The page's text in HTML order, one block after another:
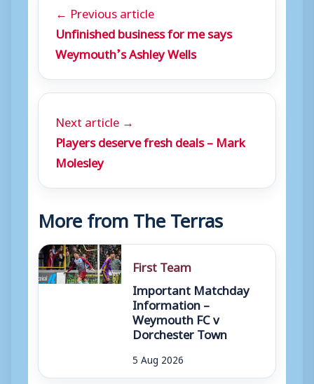
← Previous article
Unfinished business for me says
Weymouth’s Ashley Wells
Next article →
Players deserve fresh deals – Mark
Molesley
More from The Terras
First Team
Important Matchday
Information –
Weymouth FC v
Dorchester Town
5 Aug 2026